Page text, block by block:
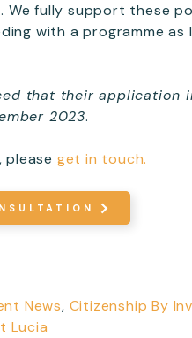
We fully support these
with a programme as
that their application
2023.
get in touch.
News, Citizenship By
Lucia